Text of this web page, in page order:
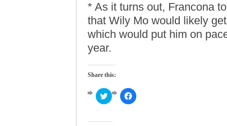
* As it turns out, Francona
that Wily Mo would likely
which would put him on
year.
Share this:
Click
to
Twitter
Click
to